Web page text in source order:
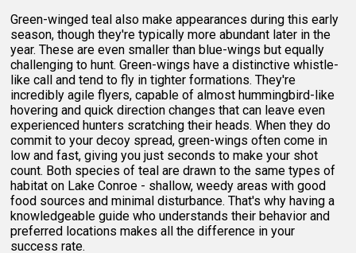
Green-winged teal also make appearances during this early
season, though they're typically more abundant later in the
year. These are even smaller than blue-wings but equally
challenging to hunt. Green-wings have a distinctive whistle-
like call and tend to fly in tighter formations. They're
incredibly agile flyers, capable of almost hummingbird-like
hovering and quick direction changes that can leave even
experienced hunters scratching their heads. When they do
commit to your decoy spread, green-wings often come in
low and fast, giving you just seconds to make your shot
count. Both species of teal are drawn to the same types of
habitat on Lake Conroe - shallow, weedy areas with good
food sources and minimal disturbance. That's why having a
knowledgeable guide who understands their behavior and
preferred locations makes all the difference in your
success rate.